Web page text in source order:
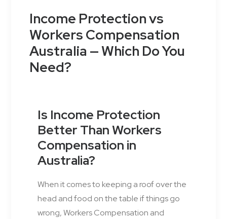
Income Protection vs
Workers Compensation
Australia — Which Do You
Need?
Is Income Protection
Better Than Workers
Compensation in
Australia?
When it comes to keeping a roof over the
head and food on the table if things go
wrong, Workers Compensation and